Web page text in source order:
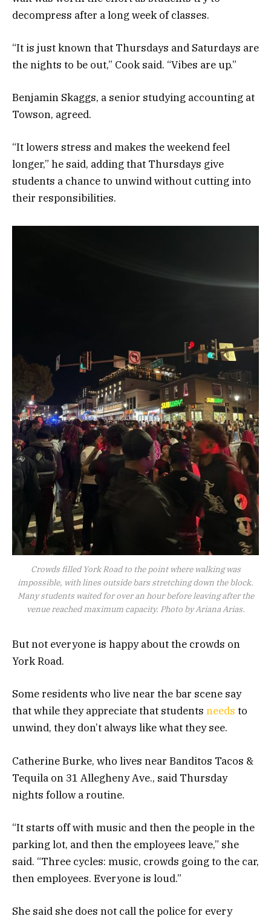
decompress after a long week of classes.
“It is just known that Thursdays and Saturdays are
the nights to be out,” Cook said. “Vibes are up.”
Benjamin Skaggs, a senior studying accounting at
Towson, agreed.
“It lowers stress and makes the weekend feel
longer,” he said, adding that Thursdays give
students a chance to unwind without cutting into
their responsibilities.
Crowds filled York Road to the point where walking was
impossible, with lines outside bars stretching down the block.
Many students waited for over an hour before leaving after the
venue reached maximum capacity. Photo by Ariana Arias.
But not everyone is happy about the crowds on
York Road.
Some residents who live near the bar scene say
that while they appreciate that students needs to
unwind, they don’t always like what they see.
Catherine Burke, who lives near Banditos Tacos &
Tequila on 31 Allegheny Ave., said Thursday
nights follow a routine.
“It starts off with music and then the people in the
parking lot, and then the employees leave,” she
said. “Three cycles: music, crowds going to the car,
then employees. Everyone is loud.”
She said she does not call the police for every